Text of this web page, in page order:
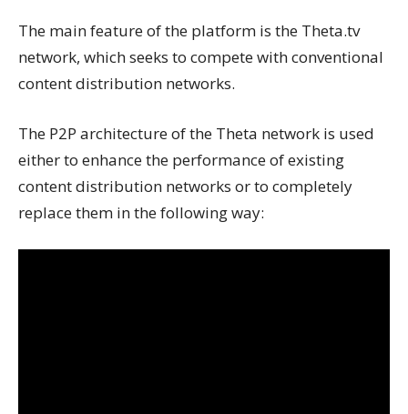
The main feature of the platform is the Theta.tv
network, which seeks to compete with conventional
content distribution networks.
The P2P architecture of the Theta network is used
either to enhance the performance of existing
content distribution networks or to completely
replace them in the following way: